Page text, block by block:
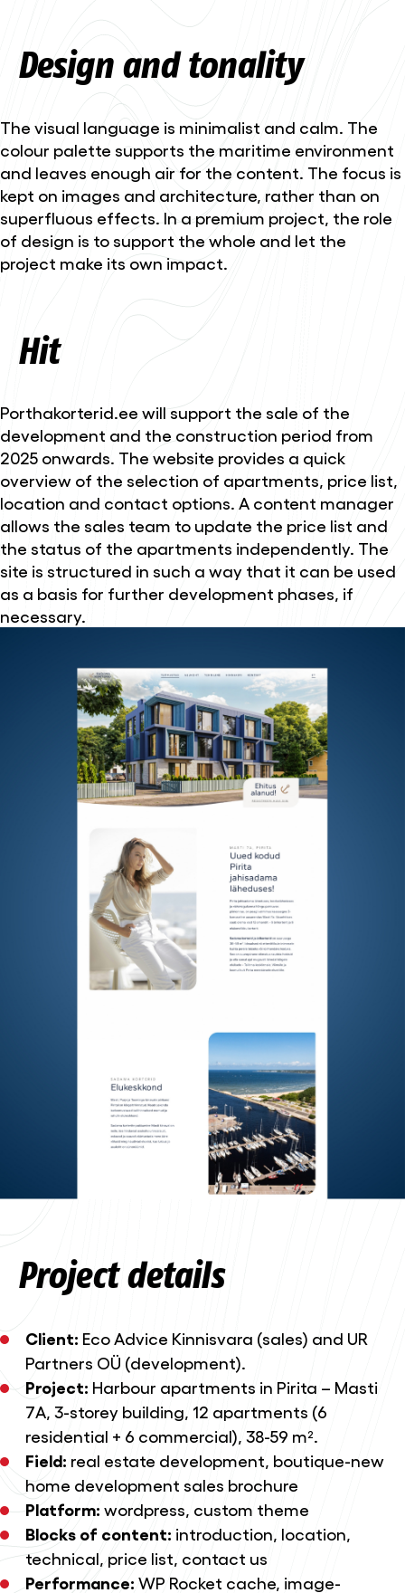
Design and tonality
The visual language is minimalist and calm. The
colour palette supports the maritime environment
and leaves enough air for the content. The focus is
kept on images and architecture, rather than on
superfluous effects. In a premium project, the role
of design is to support the whole and let the
project make its own impact.
Hit
Porthakorterid.ee will support the sale of the
development and the construction period from
2025 onwards. The website provides a quick
overview of the selection of apartments, price list,
location and contact options. A content manager
allows the sales team to update the price list and
the status of the apartments independently. The
site is structured in such a way that it can be used
as a basis for further development phases, if
necessary.
Project details
Client: Eco Advice Kinnisvara (sales) and UR
Partners OÜ (development).
Project: Harbour apartments in Pirita – Masti
7A, 3-storey building, 12 apartments (6
residential + 6 commercial), 38-59 m².
Field: real estate development, boutique-new
home development sales brochure
Platform: wordpress, custom theme
Blocks of content: introduction, location,
technical, price list, contact us
Performance: WP Rocket cache, image-